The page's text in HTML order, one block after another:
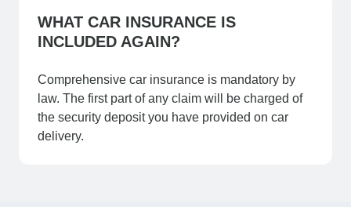
WHAT CAR INSURANCE IS
INCLUDED AGAIN?
Comprehensive car insurance is mandatory by
law. The first part of any claim will be charged of
the security deposit you have provided on car
delivery.